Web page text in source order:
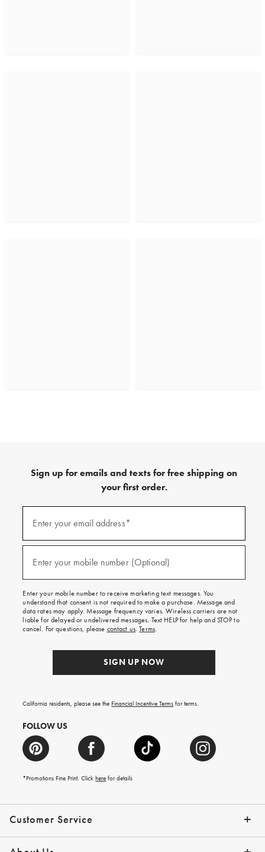
Customer Service
Contact Us Track Your Order
Help Topics Give Us Feedback
Email Preferences Returns & Exchanges
Shipping Information
Sign up for emails and texts for free shipping on
your first order.
emails
and
texts
on
your
first
order.
Enter your email address*
Enter your mobile number (Optional)
Enter your mobile number to receive marketing text messages. You
understand that consent is not required to make a purchase. Message and
data rates may apply. Message frequency varies. Wireless carriers are not
liable for delayed or undelivered messages. Text HELP for help and STOP to
cancel. For questions, please contact us.Terms.
SIGN UP NOW
California residents, please see the Financial Incentive Terms for terms.
FOLLOW US
*Promotions Fine Print. Clickhere for details